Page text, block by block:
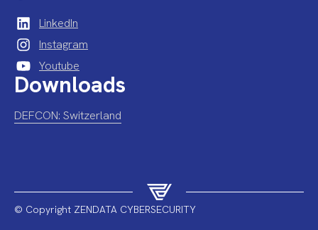
LinkedIn
Instagram
Youtube
Downloads
DEFCON: Switzerland
© Copyright ZENDATA CYBERSECURITY